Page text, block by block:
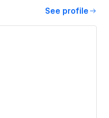
See profile